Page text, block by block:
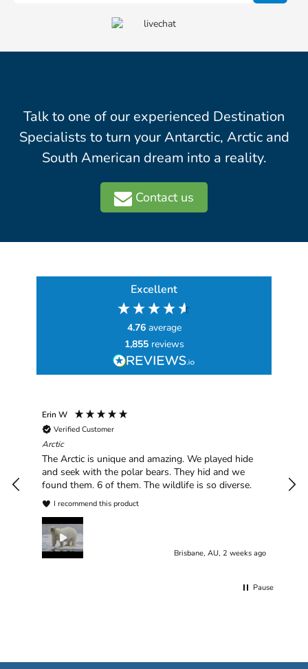
Talk to one of our experienced Destination
Specialists to turn your Antarctic, Arctic and
South American dream into a reality.
Contact us
Excellent
4.76 average
1,855 reviews
Erin W
Verified Customer
Arctic
The Arctic is unique and amazing. We played hide
and seek with the polar bears. They hid and we
found them. 6 of them. The wildlife is so diverse.
I recommend this product
Brisbane, AU, 2 weeks ago
Pause